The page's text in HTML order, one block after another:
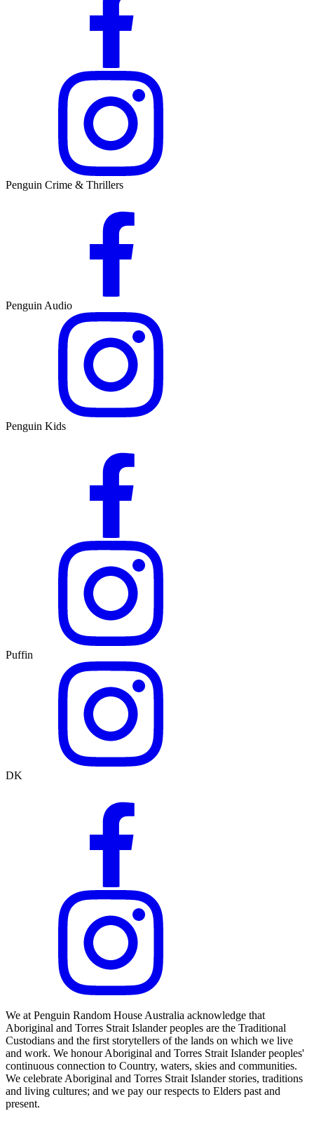
Penguin Crime & Thrillers
Penguin Audio
Penguin Kids
Puffin
DK
We at Penguin Random House Australia acknowledge that
Aboriginal and Torres Strait Islander peoples are the Traditional
Custodians and the first storytellers of the lands on which we live
and work. We honour Aboriginal and Torres Strait Islander peoples'
continuous connection to Country, waters, skies and communities.
We celebrate Aboriginal and Torres Strait Islander stories, traditions
and living cultures; and we pay our respects to Elders past and
present.